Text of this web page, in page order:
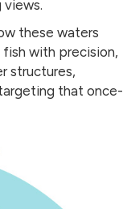
views.
these waters
fish with precision,
structures,
that once-